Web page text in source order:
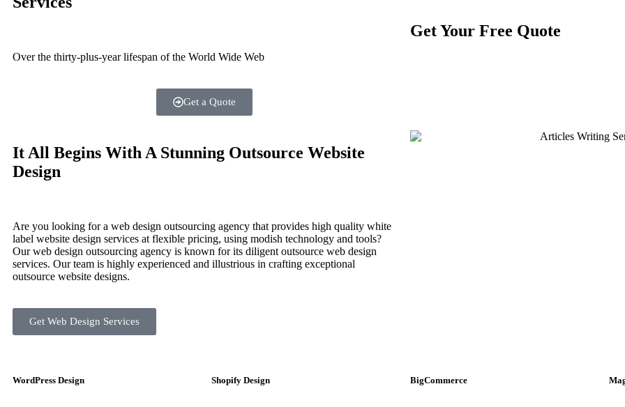
Over the thirty-plus-year lifespan of the World Wide Web
Get a Quote
Get Your Free Quote
It All Begins With A Stunning Outsource Website
Design
Are you looking for a web design outsourcing agency that provides high quality white
label website design services at flexible pricing, using modish technology and tools?
Our web design outsourcing agency is known for its diligent outsource web design
services. Our team is highly experienced and illustrious in crafting exceptional
outsource website designs.
Get Web Design Services
WordPress Design Shopify Design BigCommerce